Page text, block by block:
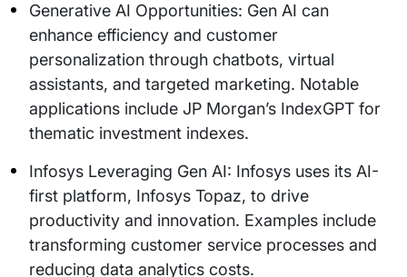
Generative AI Opportunities: Gen AI can
enhance efficiency and customer
personalization through chatbots, virtual
assistants, and targeted marketing. Notable
applications include JP Morgan’s IndexGPT for
thematic investment indexes.
Infosys Leveraging Gen AI: Infosys uses its AI-
first platform, Infosys Topaz, to drive
productivity and innovation. Examples include
transforming customer service processes and
reducing data analytics costs.